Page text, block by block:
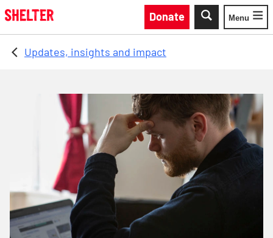
Skip to main content
Donate
Toggle
Menu
Updates, insights and impact